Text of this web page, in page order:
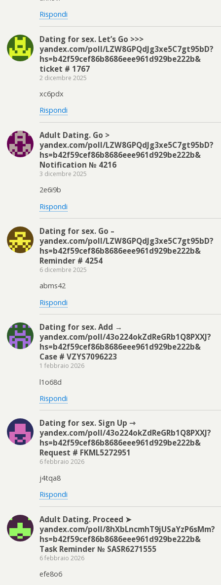
Rispondi
Dating for sex. Let’s Go >>>
yandex.com/poll/LZW8GPQdJg3xe5C7gt95bD?
hs=b42f59cef86b8686eee961d929be222b&
ticket # 1767
2 dicembre 2025
xc6pdx
Rispondi
Adult Dating. Go >
yandex.com/poll/LZW8GPQdJg3xe5C7gt95bD?
hs=b42f59cef86b8686eee961d929be222b&
Notification № 4216
3 dicembre 2025
2e6i9b
Rispondi
Dating for sex. Go –
yandex.com/poll/LZW8GPQdJg3xe5C7gt95bD?
hs=b42f59cef86b8686eee961d929be222b&
Reminder # 4254
6 dicembre 2025
abms42
Rispondi
Dating for sex. Add →
yandex.com/poll/43o224okZdReGRb1Q8PXXJ?
hs=b42f59cef86b8686eee961d929be222b&
Case # VZYS7096223
1 febbraio 2026
l1o68d
Rispondi
Dating for sex. Sign Up ⇾
yandex.com/poll/43o224okZdReGRb1Q8PXXJ?
hs=b42f59cef86b8686eee961d929be222b&
Request # FKML5272951
6 febbraio 2026
j4tqa8
Rispondi
Adult Dating. Proceed ➤
yandex.com/poll/8hXbLncmhT9jUSaYzP6sMm?
hs=b42f59cef86b8686eee961d929be222b&
Task Reminder № SASR6271555
6 febbraio 2026
efe8o6